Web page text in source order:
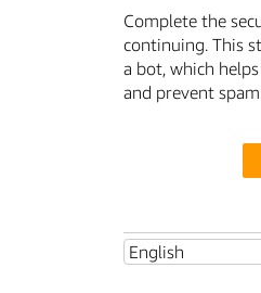
Complete the
continuing. This
a bot, which
and prevent spam.